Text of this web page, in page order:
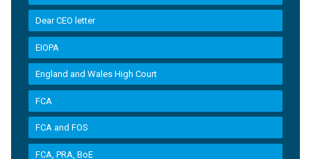
Dear CEO letter
EIOPA
England and Wales High Court
FCA
FCA and FOS
FCA, PRA, BoE